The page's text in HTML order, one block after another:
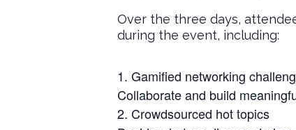
Over the three days,
during the event, including:
Gamified networking
Collaborate and build
Crowdsourced hot topics